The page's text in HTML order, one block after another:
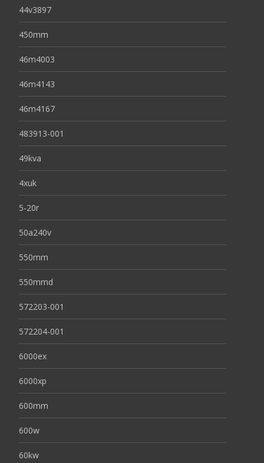
44v3897
450mm
46m4003
46m4143
46m4167
483913-001
49kva
4xuk
5-20r
50a240v
550mm
550mmd
572203-001
572204-001
6000ex
6000xp
600mm
600w
60kw